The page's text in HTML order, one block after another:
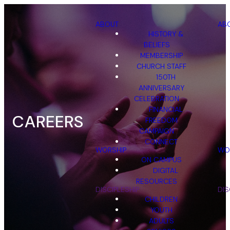
ABOUT
HISTORY &
BELIEFS
MEMBERSHIP
CHURCH STAFF
150TH
ANNIVERSARY
CELEBRATION
FINANCIAL
FREEDOM
CAMPAIGN
CONNECT
WORSHIP
ON CAMPUS
DIGITAL
RESOURCES
DISCIPLESHIP
CHILDREN
YOUTH
ADULTS
CAREERS